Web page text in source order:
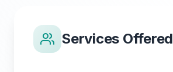
Services Offered